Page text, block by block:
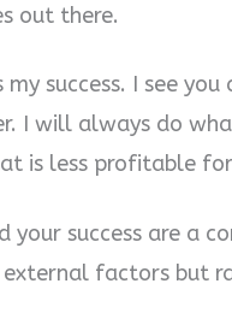
out there.
my success. I see
I will always do
is less profitable
your success are a
factors but